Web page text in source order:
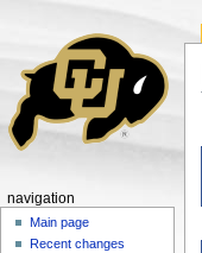
navigation
Main page
Recent changes